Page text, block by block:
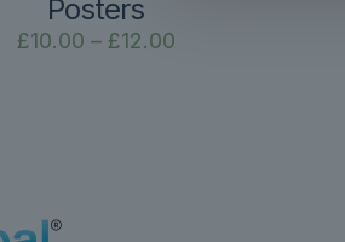
Posters
£10.00 – £12.00Price